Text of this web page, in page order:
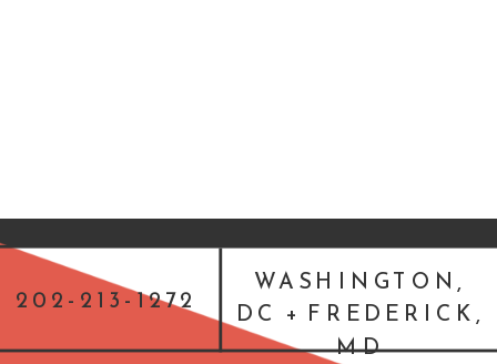
WASHINGTON,
DC + FREDERICK,
MD
202-213-1272